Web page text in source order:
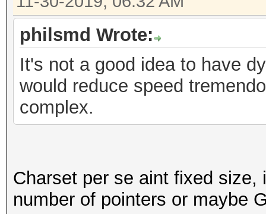
philsmd Wrote:
It's not a good idea to have
would reduce speed
complex.
Charset per se aint fixed size,
number of pointers or maybe